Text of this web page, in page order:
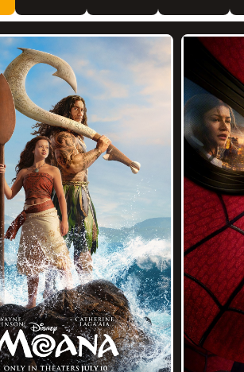
1h 55m